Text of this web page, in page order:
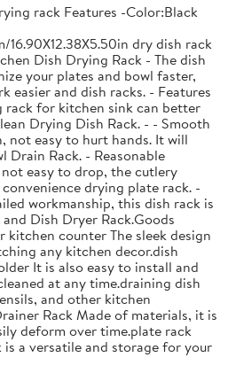
rack Features -Color:Black
16.90X12.38X5.50in dry dish rack
Dish Drying Rack - The dish
your plates and bowl faster,
easier and dish racks. - Features
for kitchen sink can better
Drying Dish Rack. - - Smooth
not easy to hurt hands. It will
Drain Rack. - Reasonable
easy to drop, the cutlery
drying plate rack. -
workmanship, this dish rack is
Dish Dryer Rack.Goods
counter The sleek design
any kitchen decor.dish
It is also easy to install and
at any time.draining dish
and other kitchen
Rack Made of materials, it is
deform over time.plate rack
a versatile and storage for your